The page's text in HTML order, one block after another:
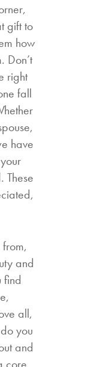
gift to
how
Don’t
right
fall
have
These
and
find
all,
you
and
core